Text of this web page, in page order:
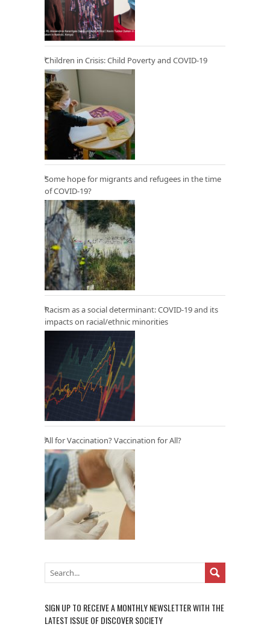
Children in Crisis: Child Poverty and COVID-19
Some hope for migrants and refugees in the time
of COVID-19?
Racism as a social determinant: COVID-19 and its
impacts on racial/ethnic minorities
All for Vaccination? Vaccination for All?
SIGN UP TO RECEIVE A MONTHLY NEWSLETTER WITH THE
LATEST ISSUE OF DISCOVER SOCIETY